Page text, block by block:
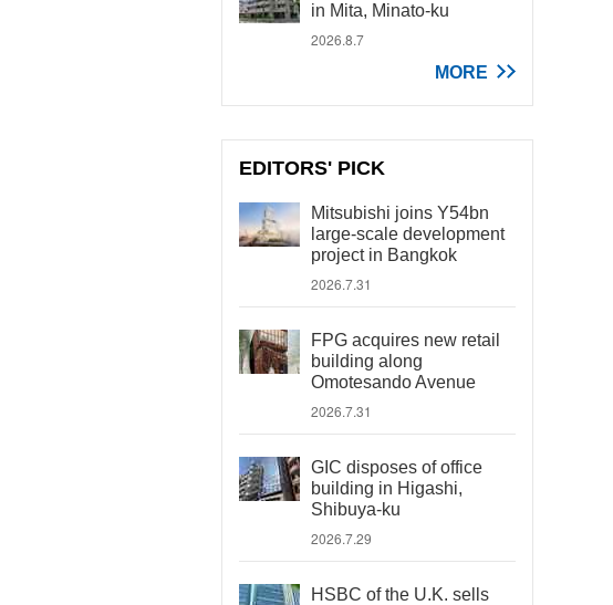
in Mita, Minato-ku
2026.8.7
MORE
EDITORS' PICK
Mitsubishi joins Y54bn
large-scale development
project in Bangkok
2026.7.31
FPG acquires new retail
building along
Omotesando Avenue
2026.7.31
GIC disposes of office
building in Higashi,
Shibuya-ku
2026.7.29
HSBC of the U.K. sells